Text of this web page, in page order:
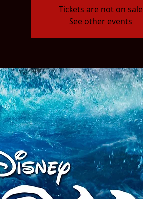
Tickets are not on sale
See other events